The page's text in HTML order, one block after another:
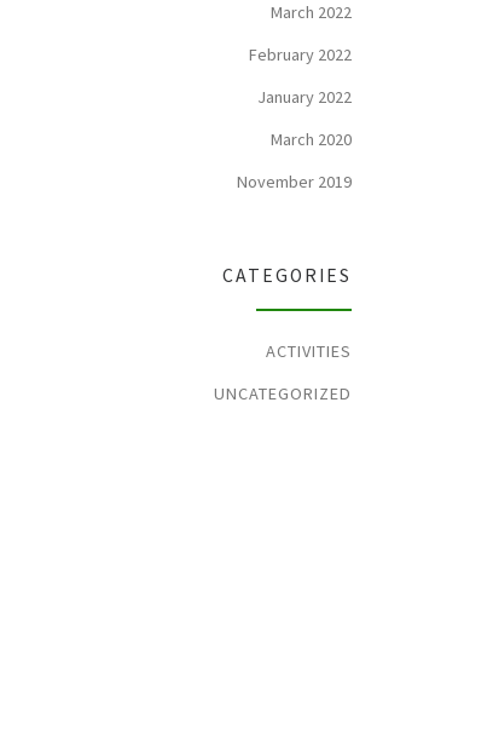
March 2022
February 2022
January 2022
March 2020
November 2019
CATEGORIES
ACTIVITIES
UNCATEGORIZED